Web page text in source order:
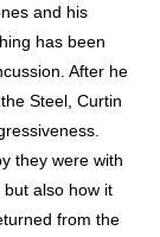
and his
has been
After he
Steel, Curtin
they were with
also how it
from the